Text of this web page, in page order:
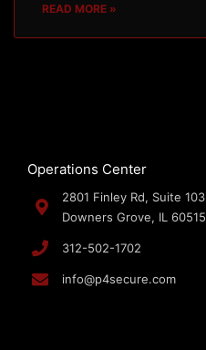
READ MORE »
Operations Center
2801 Finley Rd, Suite 103
Downers Grove, IL 60515
312-502-1702
info@p4secure.com